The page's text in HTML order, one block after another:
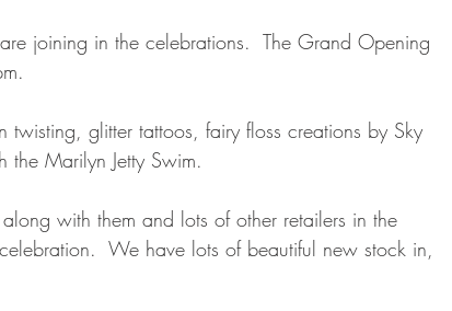
joining in the celebrations.  The Grand Opening
glitter tattoos, fairy floss creations by Sky
the Marilyn Jetty Swim.
with them and lots of other retailers in the
We have lots of beautiful new stock in,